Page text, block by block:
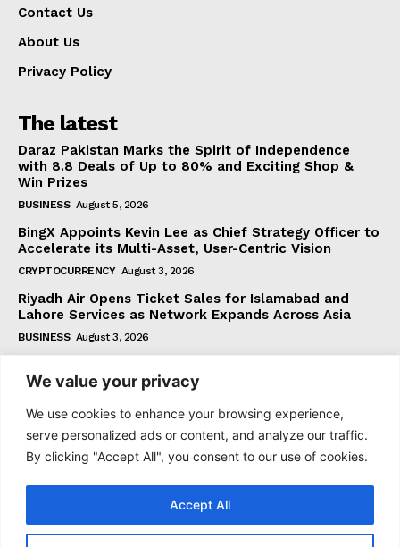
We value your privacy
We use cookies to enhance your browsing experience,
serve personalized ads or content, and analyze our traffic.
By clicking "Accept All", you consent to our use of cookies.
Accept All
Contact Us
About Us
Privacy Policy
The latest
Daraz Pakistan Marks the Spirit of Independence
with 8.8 Deals of Up to 80% and Exciting Shop &
Win Prizes
BUSINESS August 5, 2026
BingX Appoints Kevin Lee as Chief Strategy Officer to
Accelerate its Multi-Asset, User-Centric Vision
CRYPTOCURRENCY August 3, 2026
Riyadh Air Opens Ticket Sales for Islamabad and
Lahore Services as Network Expands Across Asia
BUSINESS August 3, 2026
Subscribe
I WANT IN